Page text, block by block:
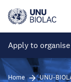
main
Apply to
Home UNU-